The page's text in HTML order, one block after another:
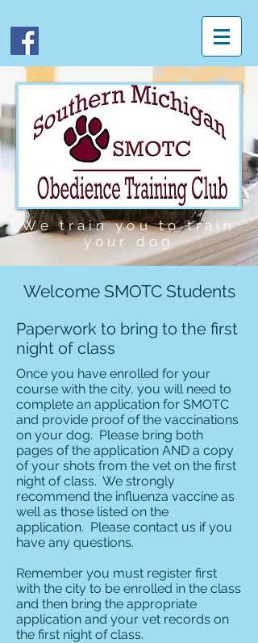
Wetrain you to train
your dog
Welcome SMOTC Students
Paperwork to bring to the first
night of class
Once you have enrolled for your
course with the city, you will need to
complete an application for SMOTC
and provide proof of the vaccinations
on your dog. Please bring both
pages of the application AND a copy
of your shots from the vet on the first
night of class. We strongly
recommend the influenza vaccine as
well as those listed on the
application. Please contact us if you
have any questions.
Remember you must register first
with the city to be enrolled in the class
and then bring the appropriate
application and your vet records on
the first night of class.